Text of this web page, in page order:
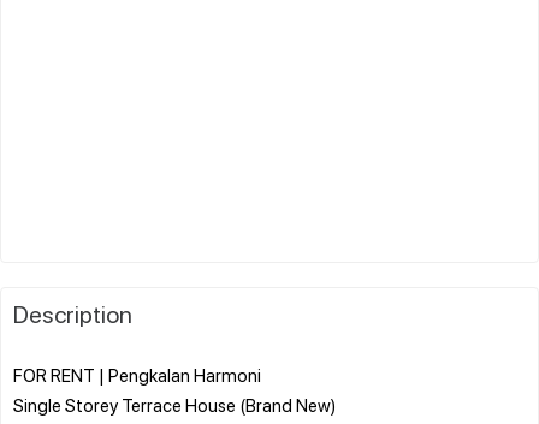
Description
FOR RENT | Pengkalan Harmoni
Single Storey Terrace House (Brand New)